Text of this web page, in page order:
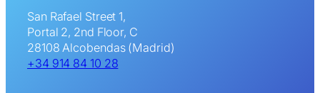
San Rafael Street 1,
Portal 2, 2nd Floor, C
28108 Alcobendas (Madrid)
+34 914 84 10 28